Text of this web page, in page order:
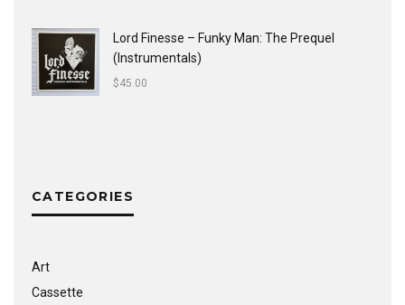
Lord Finesse ‎– Funky Man: The Prequel
(Instrumentals)
$45.00
CATEGORIES
Art
Cassette